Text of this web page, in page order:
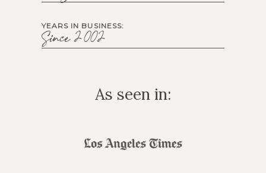
YEARS IN BUSINESS:
Since 2002
As seen in: